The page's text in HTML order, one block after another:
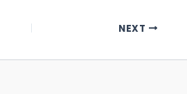
NEXT